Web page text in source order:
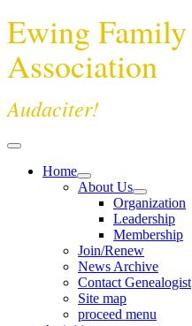
Ewing Family
Association
Audaciter!
Home
About Us
Organization
Leadership
Membership
Join/Renew
News Archive
Contact Genealogist
Site map
proceed menu